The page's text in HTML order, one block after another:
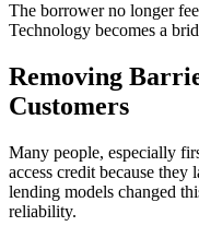
The borrower no longer
Technology becomes a
Removing
Customers
Many people, especially
access credit because
lending models changed
reliability.